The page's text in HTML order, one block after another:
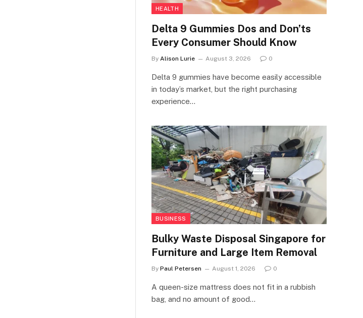
HEALTH
Delta 9 Gummies Dos and Don’ts
Every Consumer Should Know
By Alison Lurie August 3, 2026 0
Delta 9 gummies have become easily accessible
in today’s market, but the right purchasing
experience…
BUSINESS
Bulky Waste Disposal Singapore for
Furniture and Large Item Removal
By Paul Petersen August 1, 2026 0
A queen-size mattress does not fit in a rubbish
bag, and no amount of good…